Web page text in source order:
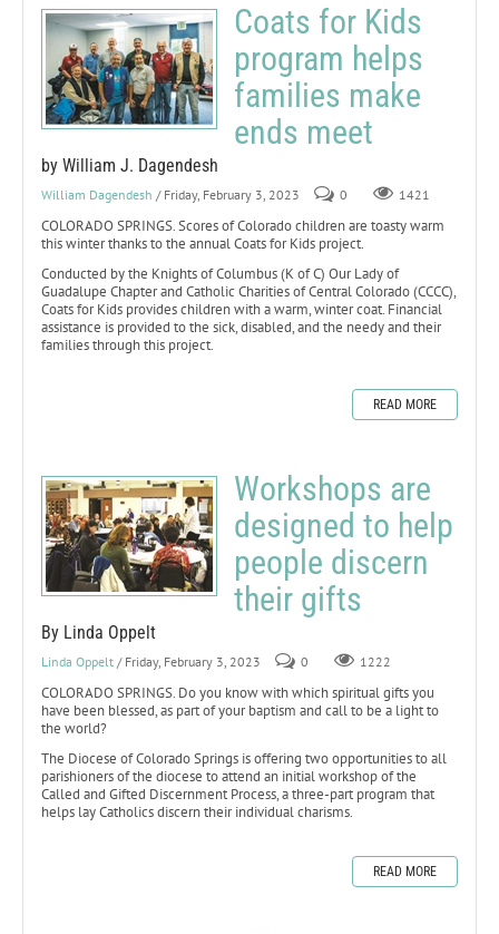
Coats for Kids
program helps
families make
ends meet
by William J. Dagendesh
William Dagendesh / Friday, February 3, 2023 0 1421
COLORADO SPRINGS. Scores of Colorado children are toasty warm
this winter thanks to the annual Coats for Kids project.
Conducted by the Knights of Columbus (K of C) Our Lady of
Guadalupe Chapter and Catholic Charities of Central Colorado (CCCC),
Coats for Kids provides children with a warm, winter coat. Financial
assistance is provided to the sick, disabled, and the needy and their
families through this project.
READ MORE
Workshops are
designed to help
people discern
their gifts
By Linda Oppelt
Linda Oppelt / Friday, February 3, 2023 0 1222
COLORADO SPRINGS. Do you know with which spiritual gifts you
have been blessed, as part of your baptism and call to be a light to
the world?
The Diocese of Colorado Springs is offering two opportunities to all
parishioners of the diocese to attend an initial workshop of the
Called and Gifted Discernment Process, a three-part program that
helps lay Catholics discern their individual charisms.
READ MORE